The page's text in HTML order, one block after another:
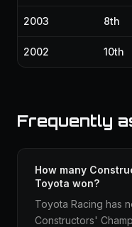
2003 8th
2002 10th
Frequently
How many
Toyota won?
Toyota Racing has
Constructors'